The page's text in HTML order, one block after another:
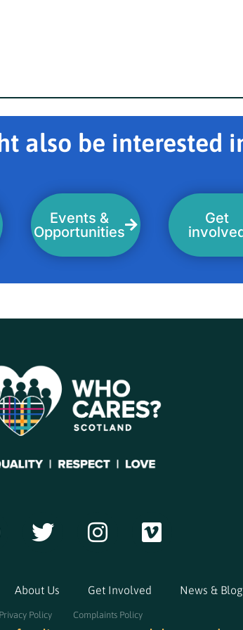
also be interested
Events &
Opportunities
Get
About Us Get Involved News &
Privacy Policy Complaints Policy